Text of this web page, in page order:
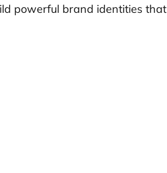
powerful brand identities that